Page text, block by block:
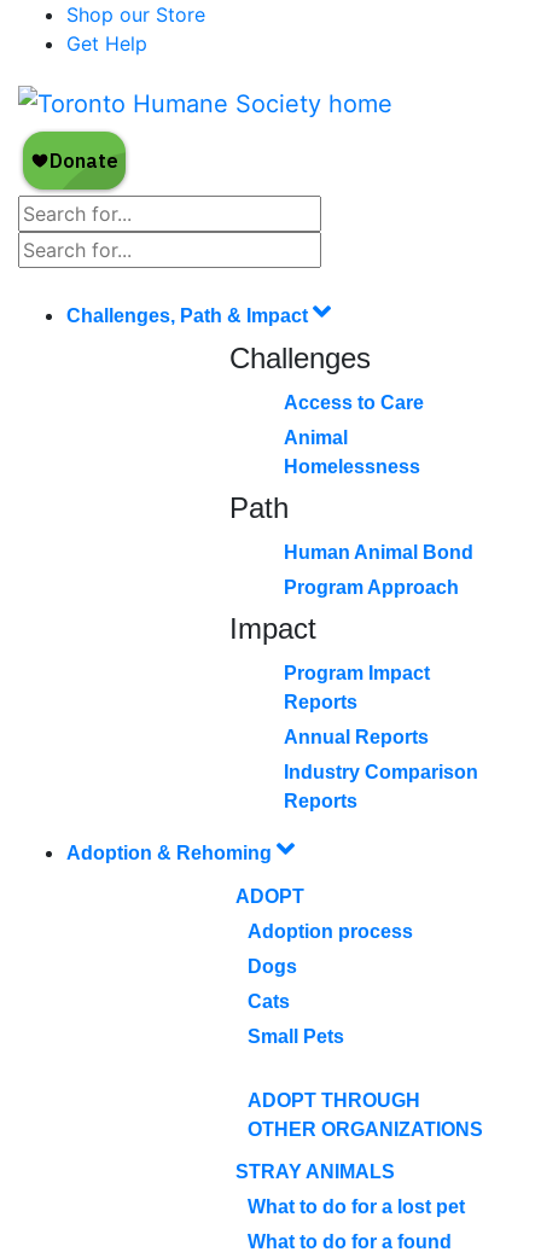
Shop our Store
Get Help
Challenges, Path & Impact
Challenges
Access to Care
Animal
Homelessness
Path
Human Animal Bond
Program Approach
Impact
Program Impact
Reports
Annual Reports
Industry Comparison
Reports
Adoption & Rehoming
ADOPT
Adoption process
Dogs
Cats
Small Pets
ADOPT THROUGH
OTHER ORGANIZATIONS
STRAY ANIMALS
What to do for a lost pet
What to do for a found